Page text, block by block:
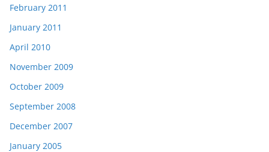
February 2011
January 2011
April 2010
November 2009
October 2009
September 2008
December 2007
January 2005